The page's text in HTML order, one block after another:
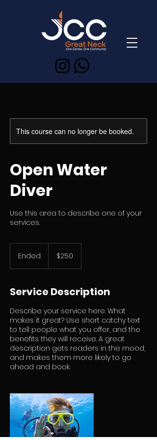
This course can no longer be booked.
Open Water
Diver
Use this area to describe one of your
services.
Ended
d
dollars$250
Service Description
Describe your service here. What
makes it great? Use short catchy text
to tell people what you offer, and the
benefits they will receive. A great
description gets readers in the mood,
and makes them more likely to go
ahead and book.